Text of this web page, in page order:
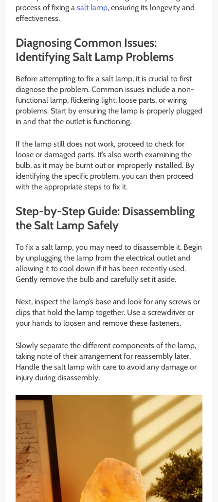
process of fixing a salt lamp, ensuring its longevity and
effectiveness.
Diagnosing Common Issues:
Identifying Salt Lamp Problems
Before attempting to fix a salt lamp, it is crucial to first
diagnose the problem. Common issues include a non-
functional lamp, flickering light, loose parts, or wiring
problems. Start by ensuring the lamp is properly plugged
in and that the outlet is functioning.
If the lamp still does not work, proceed to check for
loose or damaged parts. It’s also worth examining the
bulb, as it may be burnt out or improperly installed. By
identifying the specific problem, you can then proceed
with the appropriate steps to fix it.
Step-by-Step Guide: Disassembling
the Salt Lamp Safely
To fix a salt lamp, you may need to disassemble it. Begin
by unplugging the lamp from the electrical outlet and
allowing it to cool down if it has been recently used.
Gently remove the bulb and carefully set it aside.
Next, inspect the lamp’s base and look for any screws or
clips that hold the lamp together. Use a screwdriver or
your hands to loosen and remove these fasteners.
Slowly separate the different components of the lamp,
taking note of their arrangement for reassembly later.
Handle the salt lamp with care to avoid any damage or
injury during disassembly.